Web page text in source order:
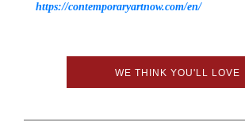
https://contemporaryartnow.com/en/
WE THINK YOU'LL LOVE